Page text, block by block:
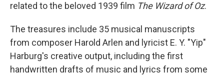
related to the beloved 1939 film The Wizard of Oz.
The treasures include 35 musical manuscripts
from composer Harold Arlen and lyricist E. Y. "Yip"
Harburg's creative output, including the first
handwritten drafts of music and lyrics from some